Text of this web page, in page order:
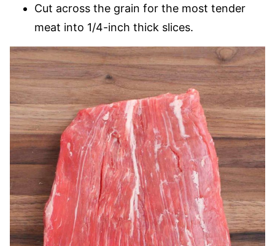
Cut across the grain for the most tender
meat into 1/4-inch thick slices.